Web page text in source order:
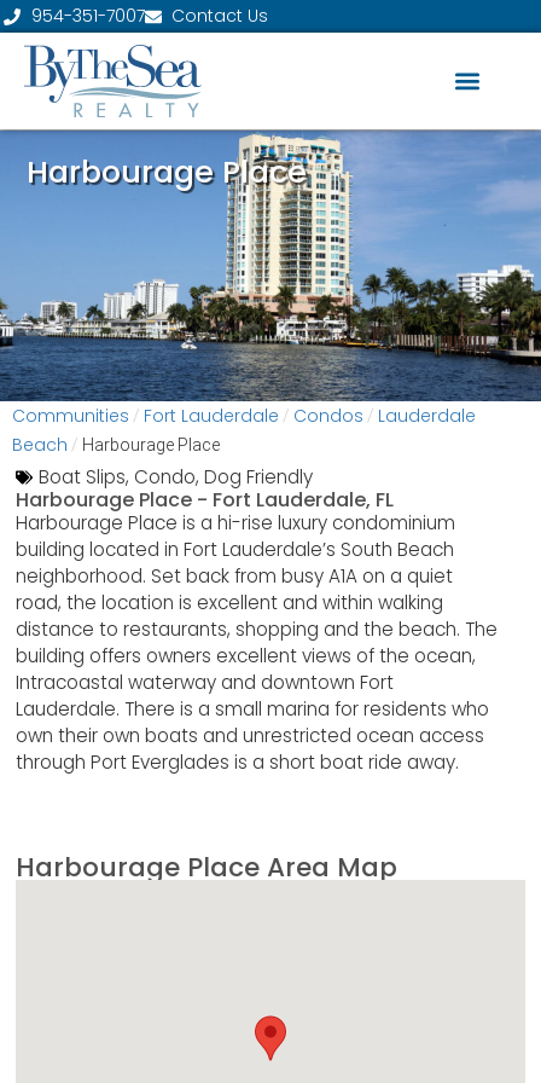
954-351-7007 Contact Us
Harbourage Place
Communities / Fort Lauderdale / Condos / Lauderdale
Beach / Harbourage Place
Boat Slips, Condo,Dog Friendly
Harbourage Place - Fort Lauderdale, FL
Harbourage Place is a hi-rise luxury condominium
building located in Fort Lauderdale’s South Beach
neighborhood. Set back from busy A1A on a quiet
road, the location is excellent and within walking
distance to restaurants, shopping and the beach. The
building offers owners excellent views of the ocean,
Intracoastal waterway and downtown Fort
Lauderdale. There is a small marina for residents who
own their own boats and unrestricted ocean access
through Port Everglades is a short boat ride away.
Harbourage Place Area Map